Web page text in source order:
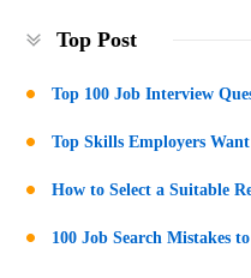
Top Post
Top 100 Job Interview
Top Skills Employers
How to Select a Suitable
100 Job Search Mistakes